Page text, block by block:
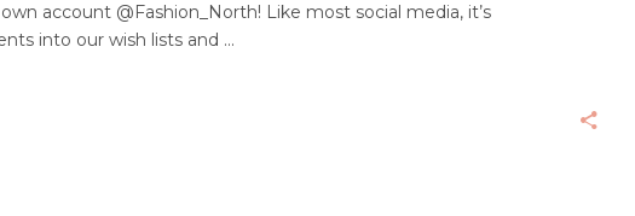
account @Fashion_North! Like most social media, it’s
into our wish lists and